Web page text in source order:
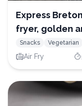
Express
fryer, golden
Snacks Vegetarian
Air Fry